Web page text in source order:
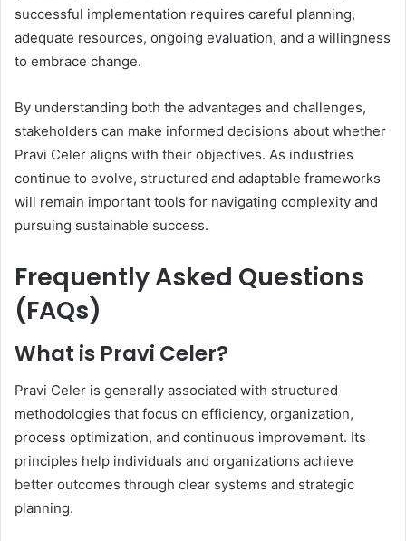
successful implementation requires careful planning,
adequate resources, ongoing evaluation, and a willingness
to embrace change.
By understanding both the advantages and challenges,
stakeholders can make informed decisions about whether
Pravi Celer aligns with their objectives. As industries
continue to evolve, structured and adaptable frameworks
will remain important tools for navigating complexity and
pursuing sustainable success.
Frequently Asked Questions
(FAQs)
What is Pravi Celer?
Pravi Celer is generally associated with structured
methodologies that focus on efficiency, organization,
process optimization, and continuous improvement. Its
principles help individuals and organizations achieve
better outcomes through clear systems and strategic
planning.